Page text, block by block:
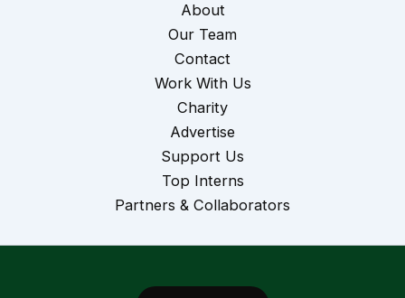
About
Our Team
Contact
Work With Us
Charity
Advertise
Support Us
Top Interns
Partners & Collaborators